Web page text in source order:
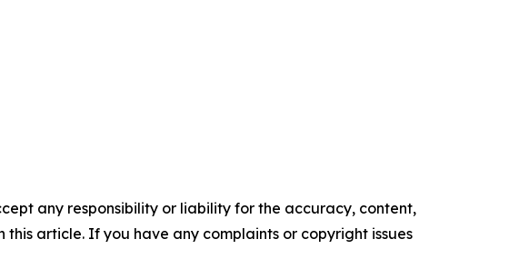
any responsibility or liability for the accuracy, content,
article. If you have any complaints or copyright issues